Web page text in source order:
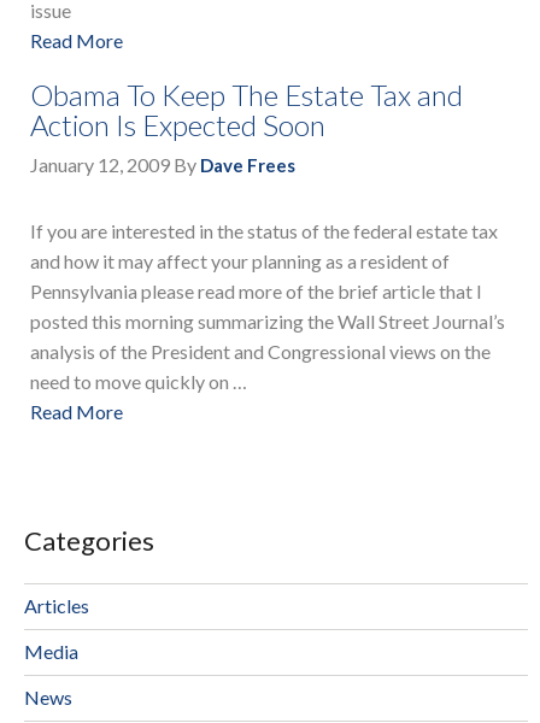
issue
Read More
Obama To Keep The Estate Tax and
Action Is Expected Soon
January 12, 2009 By Dave Frees
If you are interested in the status of the federal estate tax
and how it may affect your planning as a resident of
Pennsylvania please read more of the brief article that I
posted this morning summarizing the Wall Street Journal’s
analysis of the President and Congressional views on the
need to move quickly on …
Read More
Categories
Articles
Media
News